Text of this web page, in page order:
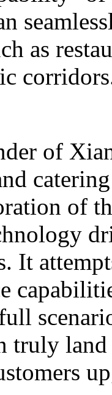
as
of
of
It
truly